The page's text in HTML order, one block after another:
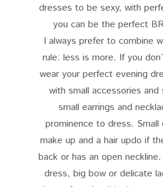
dresses to be sexy, with
you can be the perfect
I always prefer to combine
rule: less is more. If you
wear your perfect evening
with small accessories and
small earrings and
prominence to dress. Small
make up and a hair updo if
back or has an open
dress, big bow or delicate